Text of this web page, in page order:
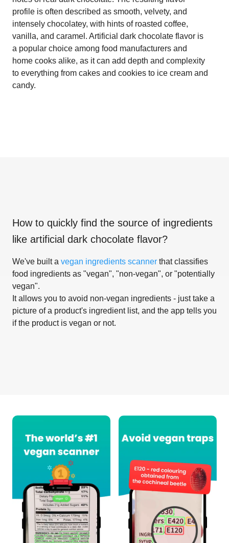
profile is often described as smooth, velvety, and
intensely chocolatey, with hints of roasted coffee,
vanilla, and caramel. Artificial dark chocolate flavor is
a popular choice among food manufacturers and
home cooks alike, as it can add depth and complexity
to everything from cakes and cookies to ice cream and
candy.
How to quickly find the source of ingredients
like artificial dark chocolate flavor?
We've built a vegan ingredients scanner that classifies
food ingredients as "vegan", "non-vegan", or "potentially
vegan".
It allows you to avoid non-vegan ingredients - just take a
picture of a product's ingredient list, and the app tells you
if the product is vegan or not.